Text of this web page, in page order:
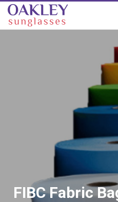
FIBC Fabric